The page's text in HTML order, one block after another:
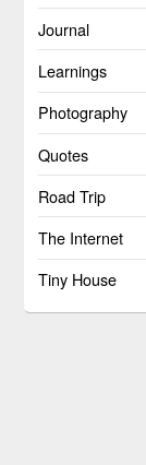
Journal
Learnings
Photography
Quotes
Road Trip
The Internet
Tiny House